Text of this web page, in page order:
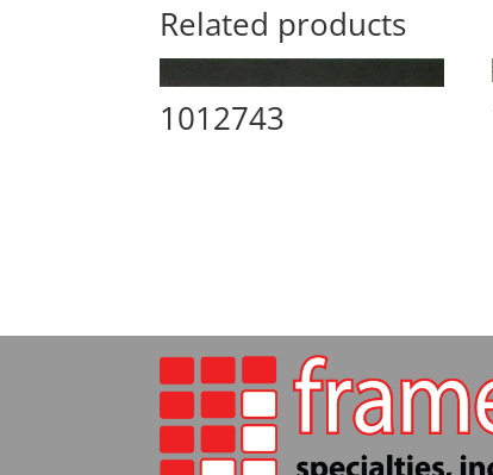
Related products
1012743